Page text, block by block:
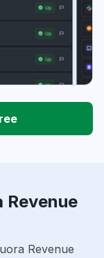
Revenue
Revenue